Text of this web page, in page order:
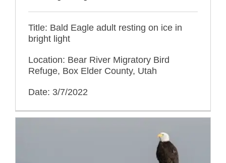
Title: Bald Eagle adult resting on ice in
bright light
Location: Bear River Migratory Bird
Refuge, Box Elder County, Utah
Date: 3/7/2022